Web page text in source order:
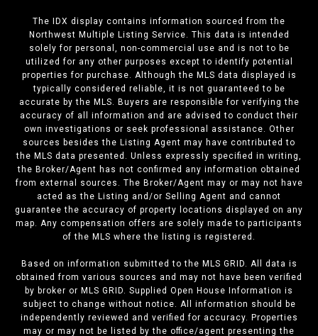
The IDX display contains information sourced from the
Northwest Multiple Listing Service. This data is intended
solely for personal, non-commercial use and is not to be
utilized for any other purposes except to identify potential
properties for purchase. Although the MLS data displayed is
typically considered reliable, it is not guaranteed to be
accurate by the MLS. Buyers are responsible for verifying the
accuracy of all information and are advised to conduct their
own investigations or seek professional assistance. Other
sources besides the Listing Agent may have contributed to
the MLS data presented. Unless expressly specified in writing,
the Broker/Agent has not confirmed any information obtained
from external sources. The Broker/Agent may or may not have
acted as the Listing and/or Selling Agent and cannot
guarantee the accuracy of property locations displayed on any
map. Any compensation offers are solely made to participants
of the MLS where the listing is registered.
Based on information submitted to the MLS GRID. All data is
obtained from various sources and may not have been verified
by broker or MLS GRID. Supplied Open House Information is
subject to change without notice. All information should be
independently reviewed and verified for accuracy. Properties
may or may not be listed by the office/agent presenting the